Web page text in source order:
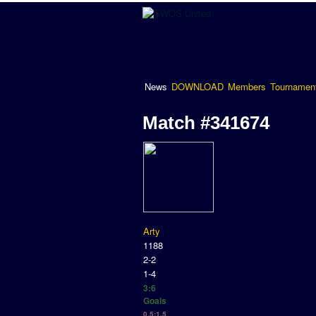
News DOWNLOAD Members
Match #341674
Arty
1188
2-2
1-4
3:6
Goals
0.5:1.5